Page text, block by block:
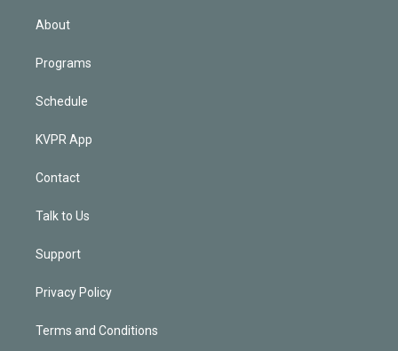
About
Programs
Schedule
KVPR App
Contact
Talk to Us
Support
Privacy Policy
Terms and Conditions